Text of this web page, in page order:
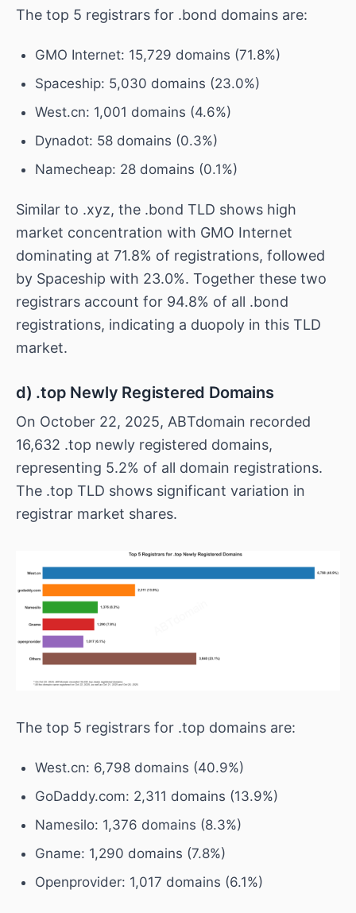
The top 5 registrars for .bond domains are:
GMO Internet: 15,729 domains (71.8%)
Spaceship: 5,030 domains (23.0%)
West.cn: 1,001 domains (4.6%)
Dynadot: 58 domains (0.3%)
Namecheap: 28 domains (0.1%)
Similar to .xyz, the .bond TLD shows high
market concentration with GMO Internet
dominating at 71.8% of registrations, followed
by Spaceship with 23.0%. Together these two
registrars account for 94.8% of all .bond
registrations, indicating a duopoly in this TLD
market.
d) .top Newly Registered Domains
On October 22, 2025, ABTdomain recorded
16,632 .top newly registered domains,
representing 5.2% of all domain registrations.
The .top TLD shows significant variation in
registrar market shares.
The top 5 registrars for .top domains are:
West.cn: 6,798 domains (40.9%)
GoDaddy.com: 2,311 domains (13.9%)
Namesilo: 1,376 domains (8.3%)
Gname: 1,290 domains (7.8%)
Openprovider: 1,017 domains (6.1%)